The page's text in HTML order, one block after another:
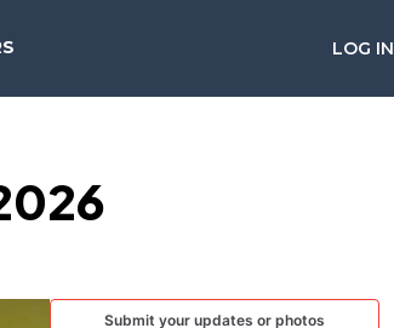
LOG IN
TODAY
Submit your updates or photos